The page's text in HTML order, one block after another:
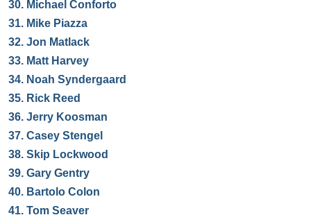
30. Michael Conforto
31. Mike Piazza
32. Jon Matlack
33. Matt Harvey
34. Noah Syndergaard
35. Rick Reed
36. Jerry Koosman
37. Casey Stengel
38. Skip Lockwood
39. Gary Gentry
40. Bartolo Colon
41. Tom Seaver